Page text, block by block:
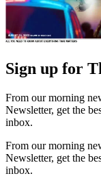
Sign up for
From our morning
Newsletter, get the
inbox.
From our morning
Newsletter, get the
inbox.